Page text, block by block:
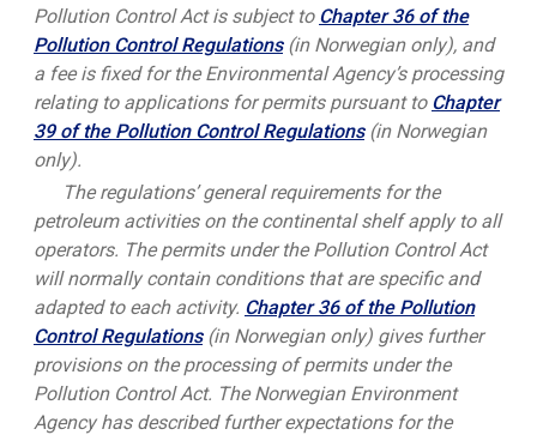
Pollution Control Act is subject to Chapter 36 of the
Pollution Control Regulations(in Norwegian only), and
a fee is fixed for the Environmental Agency’s processing
relating to applications for permits pursuant to Chapter
39 of the Pollution Control Regulations(in Norwegian
only).
The regulations’ general requirements for the
petroleum activities on the continental shelf apply to all
operators. The permits under the Pollution Control Act
will normally contain conditions that are specific and
adapted to each activity. Chapter 36 of the Pollution
Control Regulations(in Norwegian only) gives further
provisions on the processing of permits under the
Pollution Control Act. The Norwegian Environment
Agency has described further expectations for the